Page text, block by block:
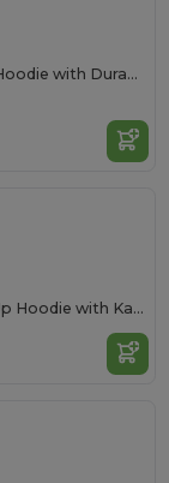
Ultimate Comfort Queen Hoodie with Durable Design
JHK Unisex Premium Zip-Up Hoodie with Kangaroo Pockets